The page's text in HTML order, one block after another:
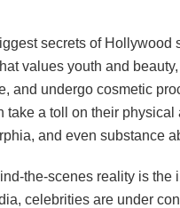
secrets of Hollywood
values youth and
and undergo cosmetic
take a toll on their
and even substance
the-scenes reality is the
celebrities are under